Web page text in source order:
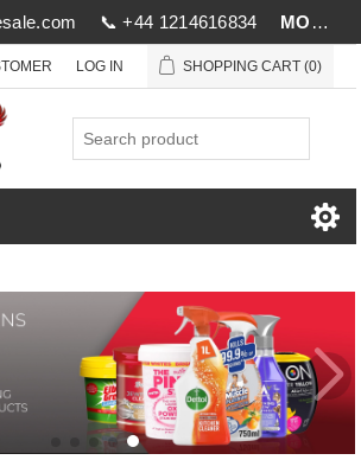
📞 +44 1214616834 MOV £1000
LOG IN SHOPPING CART (0)